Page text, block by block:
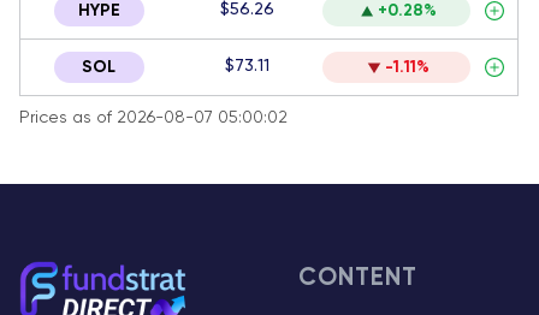
HYPE $56.26 +0.28%
SOL $73.11 -1.11%
Prices as of 2026-08-07 05:00:02
CONTENT